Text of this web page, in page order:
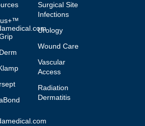
Surgical Site
Infections
Urology
Wound Care
Vascular
Access
Radiation
Dermatitis